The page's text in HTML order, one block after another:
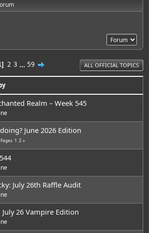
2 3 ... 59 ALL OFFICIAL TOPICS
Realm – Week 545
June 2026 Edition
Pages 1 2
July 26th Raffle Audit
26 Vampire Edition